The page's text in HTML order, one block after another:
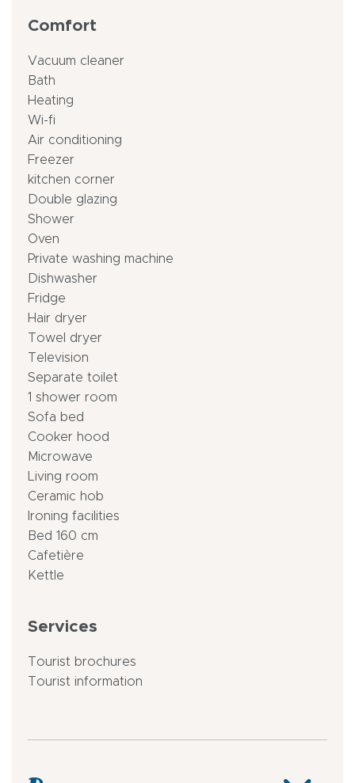
Comfort
Vacuum cleaner
Bath
Heating
Wi-fi
Air conditioning
Freezer
kitchen corner
Double glazing
Shower
Oven
Private washing machine
Dishwasher
Fridge
Hair dryer
Towel dryer
Television
Separate toilet
1 shower room
Sofa bed
Cooker hood
Microwave
Living room
Ceramic hob
Ironing facilities
Bed 160 cm
Cafetière
Kettle
Services
Tourist brochures
Tourist information